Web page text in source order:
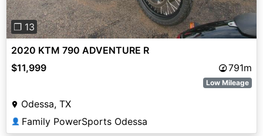
❐ 13
2020 KTM 790 ADVENTURE R
$11,999
791m
Low Mileage
Odessa, TX
👤 Family PowerSports Odessa